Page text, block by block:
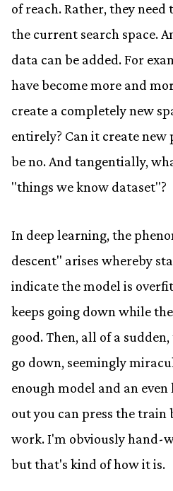
of reach. Rather, they
the current search space.
data can be added. For
have become more and
create a completely new
entirely? Can it create new
be no. And tangentially,
"things we know dataset"?
In deep learning, the
descent" arises whereby
indicate the model is
keeps going down while
good. Then, all of a
go down, seemingly
enough model and an
out you can press the
work. I'm obviously hand-
but that's kind of how it is.